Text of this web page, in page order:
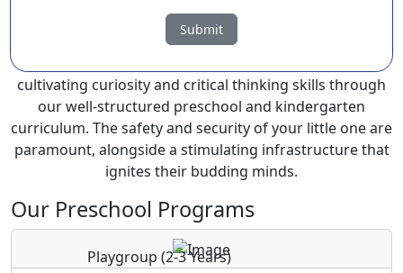
Submit
At EuroKids preschool in Somanur, experienced faculty
cultivating curiosity and critical thinking skills through
our well-structured preschool and kindergarten
curriculum. The safety and security of your little one are
paramount, alongside a stimulating infrastructure that
ignites their budding minds.
Our Preschool Programs
Playgroup(2-3 Years)